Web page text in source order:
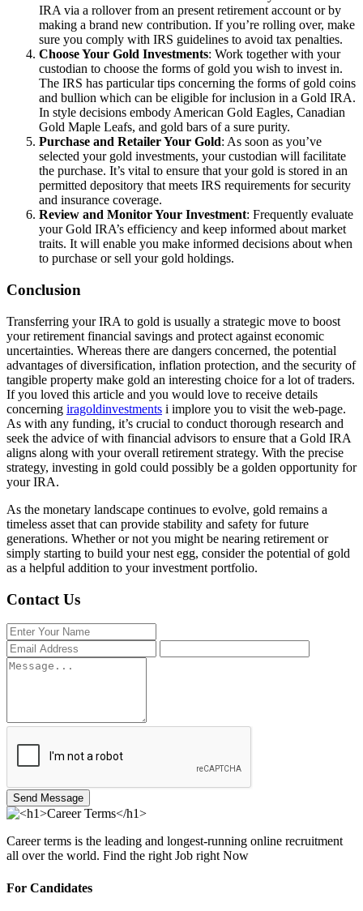
IRA via a rollover from an present retirement account or by
making a brand new contribution. If you’re rolling over, make
sure you comply with IRS guidelines to avoid tax penalties.
Choose Your Gold Investments: Work together with your
custodian to choose the forms of gold you wish to invest in.
The IRS has particular tips concerning the forms of gold coins
and bullion which can be eligible for inclusion in a Gold IRA.
In style decisions embody American Gold Eagles, Canadian
Gold Maple Leafs, and gold bars of a sure purity.
Purchase and Retailer Your Gold: As soon as you’ve
selected your gold investments, your custodian will facilitate
the purchase. It’s vital to ensure that your gold is stored in an
permitted depository that meets IRS requirements for security
and insurance coverage.
Review and Monitor Your Investment: Frequently evaluate
your Gold IRA’s efficiency and keep informed about market
traits. It will enable you make informed decisions about when
to purchase or sell your gold holdings.
Conclusion
Transferring your IRA to gold is usually a strategic move to boost
your retirement financial savings and protect against economic
uncertainties. Whereas there are dangers concerned, the potential
advantages of diversification, inflation protection, and the security of
tangible property make gold an interesting choice for a lot of traders.
If you loved this article and you would love to receive details
concerning iragoldinvestments i implore you to visit the web-page.
As with any funding, it’s crucial to conduct thorough research and
seek the advice of with financial advisors to ensure that a Gold IRA
aligns along with your overall retirement strategy. With the precise
strategy, investing in gold could possibly be a golden opportunity for
your IRA.
As the monetary landscape continues to evolve, gold remains a
timeless asset that can provide stability and safety for future
generations. Whether or not you might be nearing retirement or
simply starting to build your nest egg, consider the potential of gold
as a helpful addition to your investment portfolio.
Contact Us
Send Message
Career terms is the leading and longest-running online recruitment
all over the world. Find the right Job right Now
For Candidates